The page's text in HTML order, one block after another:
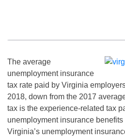
The average
unemployment insurance
tax rate paid by Virginia
2018, down from the 2017
tax is the experience-related tax
unemployment insurance
Virginia’s unemployment